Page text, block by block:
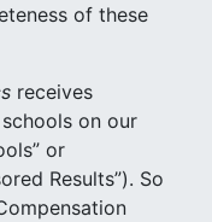
of these
receives
on our
or
Results”). So